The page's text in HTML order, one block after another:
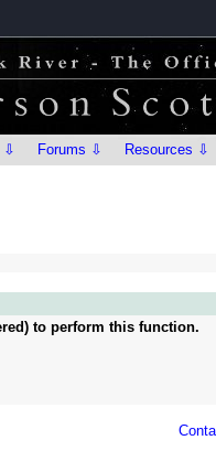
⇩ Forums ⇩ Resources ⇩
to perform this function.